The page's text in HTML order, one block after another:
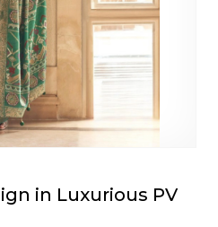
in Luxurious PV